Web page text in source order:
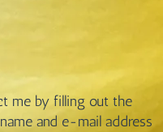
me by filling out the
and e-mail address